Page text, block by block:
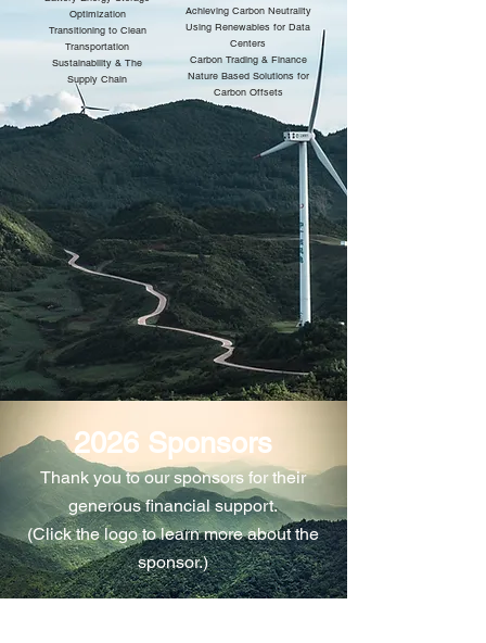
Optimization
Transitioning to Clean
Transportation
Sustainability & The
Supply Chain
Achieving Carbon Neutrality
Using Renewables for Data
Centers
Carbon Trading & Finance
Nature Based Solutions for
Carbon Offsets
2026 Sponsors
​Thank you to our sponsors for their
generous financial support.
​(Click the logo to learn more about the
sponsor.)